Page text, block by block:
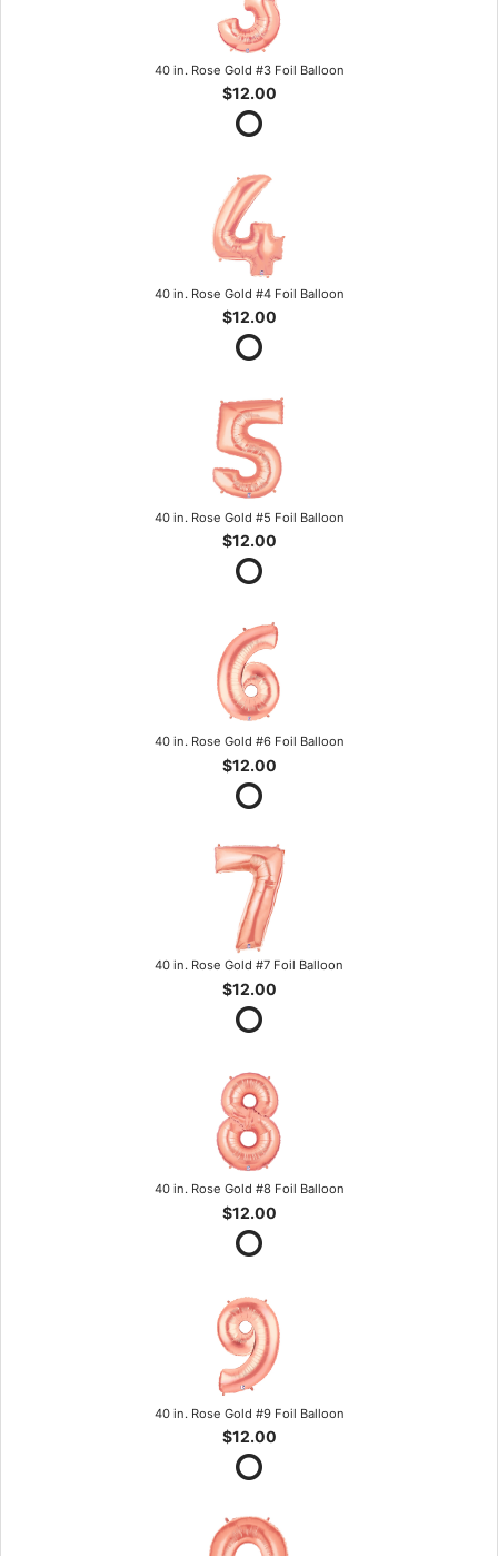
40 in. Rose Gold #3 Foil Balloon
$12.00
40 in. Rose Gold #4 Foil Balloon
$12.00
40 in. Rose Gold #5 Foil Balloon
$12.00
40 in. Rose Gold #6 Foil Balloon
$12.00
40 in. Rose Gold #7 Foil Balloon
$12.00
40 in. Rose Gold #8 Foil Balloon
$12.00
40 in. Rose Gold #9 Foil Balloon
$12.00